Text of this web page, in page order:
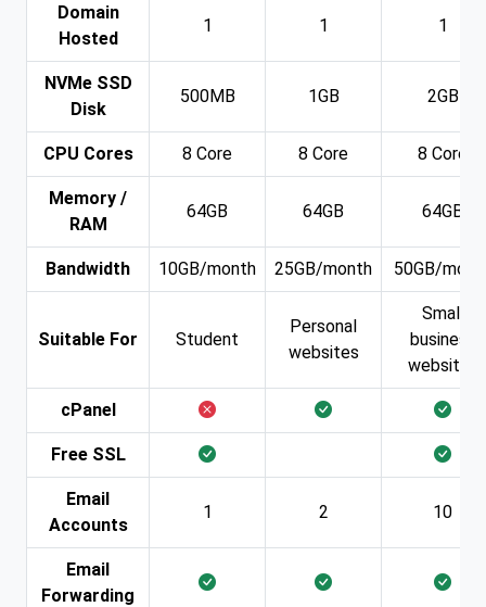
Domain
Hosted
1 1 1
NVMe SSD
Disk
500MB 1GB 2GB
CPU Cores 8 Core 8 Core 8 Core
Memory /
RAM
64GB 64GB 64GB
Bandwidth 10GB/month 25GB/month 50GB/
Suitable For Student
Personal
websites
Small
business
websites
cPanel
Free SSL
Email
Accounts
1 2 10
Email
Forwarding